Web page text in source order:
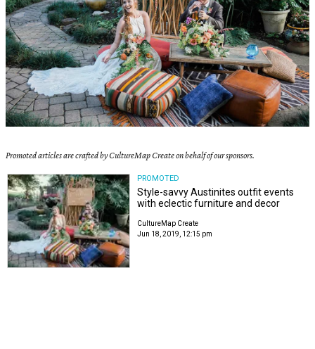
Promoted articles are crafted by CultureMap Create on behalf of our sponsors.
PROMOTED
Style-savvy Austinites outfit events
with eclectic furniture and decor
CultureMap Create
Jun 18, 2019, 12:15 pm